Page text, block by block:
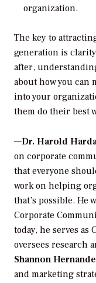
organization.
The key to
generation is
after,
about how you can
into your
them do their best
—Dr. Harold
on corporate
that everyone
work on helping
that’s possible. He
Corporate
today, he serves as
oversees research
Shannon
and marketing